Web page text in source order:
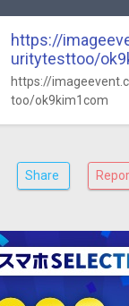
https://
uritytesttoo/
https://
too/ok9kim1com
Share